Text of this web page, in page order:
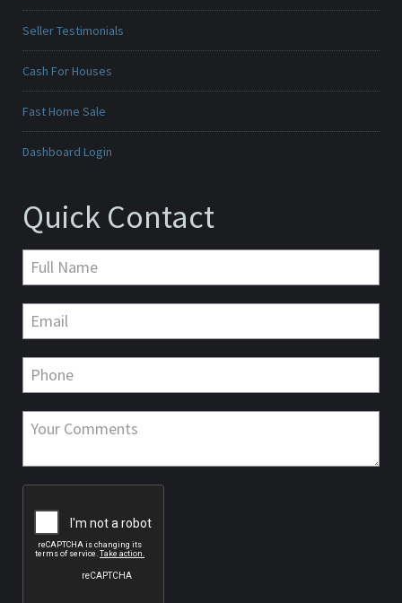
Seller Testimonials
Cash For Houses
Fast Home Sale
Dashboard Login
Quick Contact